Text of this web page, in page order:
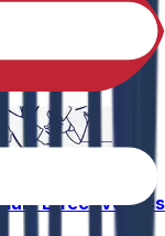
Effectiveness